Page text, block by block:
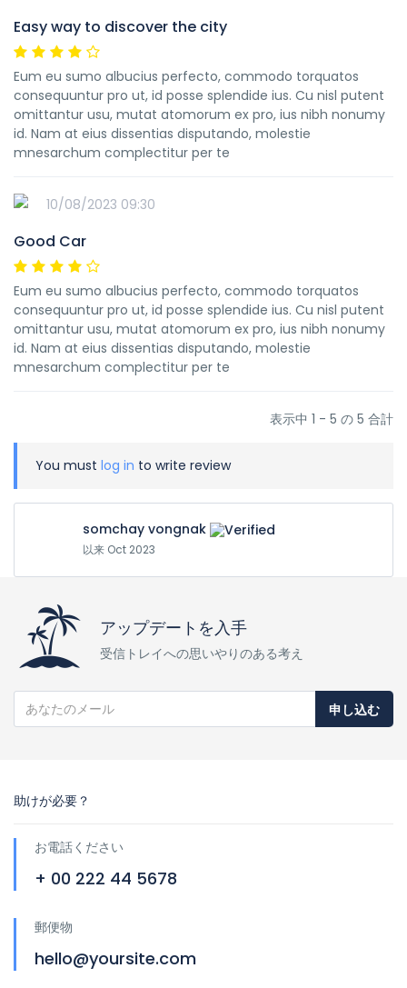
Easy way to discover the city
Eum eu sumo albucius perfecto, commodo torquatos
consequuntur pro ut, id posse splendide ius. Cu nisl putent
omittantur usu, mutat atomorum ex pro, ius nibh nonumy
id. Nam at eius dissentias disputando, molestie
mnesarchum complectitur per te
10/08/2023 09:30
Good Car
Eum eu sumo albucius perfecto, commodo torquatos
consequuntur pro ut, id posse splendide ius. Cu nisl putent
omittantur usu, mutat atomorum ex pro, ius nibh nonumy
id. Nam at eius dissentias disputando, molestie
mnesarchum complectitur per te
表示中 1 - 5 の 5 合計
You must log in to write review
somchay vongnak
以来 Oct 2023
アップデートを入手
受信トレイへの思いやりのある考え
申し込む
助けが必要？
お電話ください
+ 00 222 44 5678
郵便物
hello@yoursite.com